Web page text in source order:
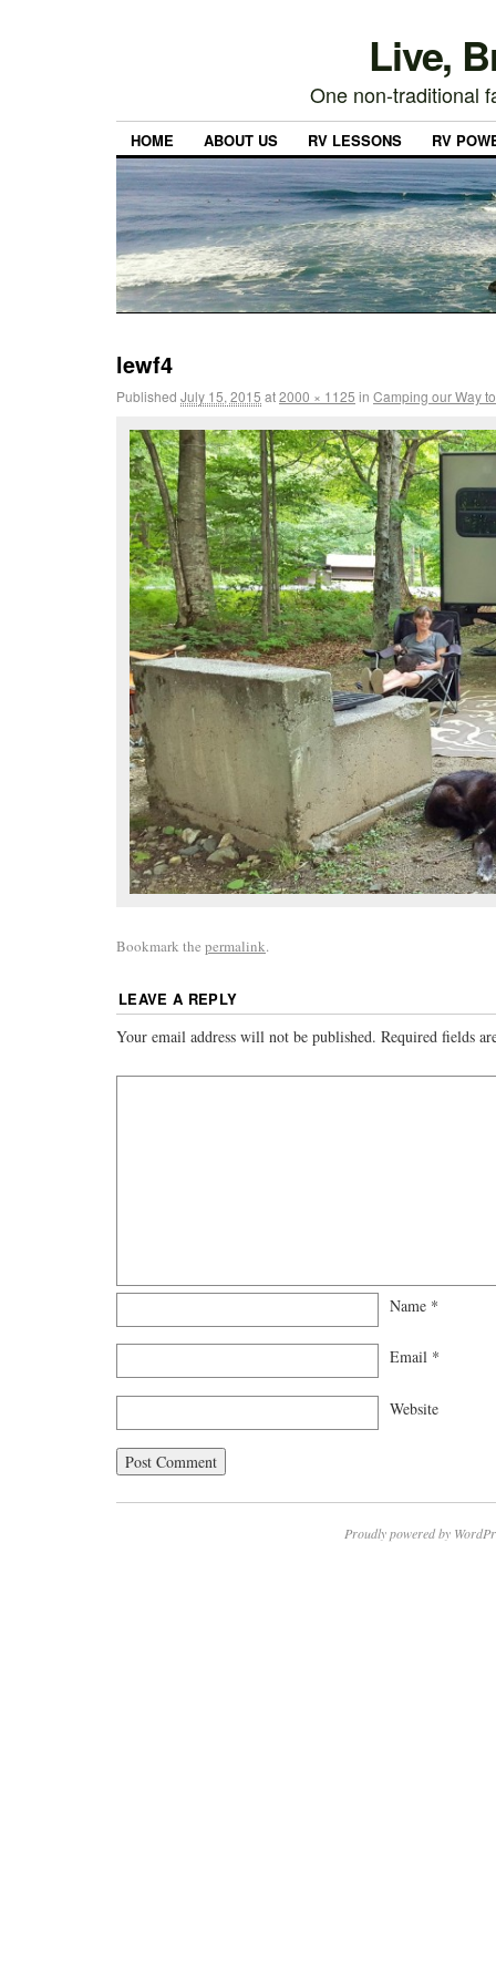
Live,
One non-traditional
HOME ABOUT US RV LESSONS RV
lewf4
Published July 15, 2015 at2000 × 1125 in Camping our Way
Bookmark the permalink.
LEAVE A REPLY
Your email address will not be published. Required fields
Name *
Email *
Website
Proudly powered by